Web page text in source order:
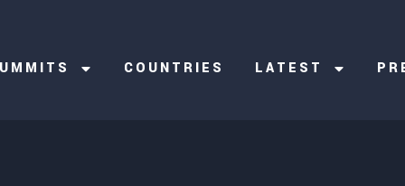
COUNTRIES LATEST